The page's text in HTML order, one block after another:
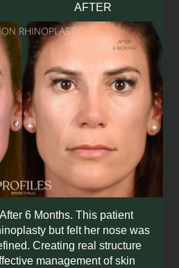
AFTER
6 Months. This patient
but felt her nose was
Creating real structure
management of skin